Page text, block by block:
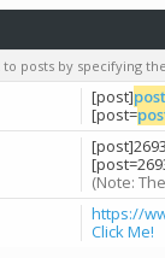
posts by specifying
[post]
[post=
(Note:
https://
Click Me!